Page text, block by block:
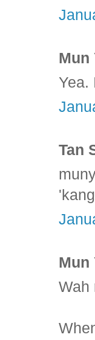
Mun
Yea.
Tan
Mun
Wah